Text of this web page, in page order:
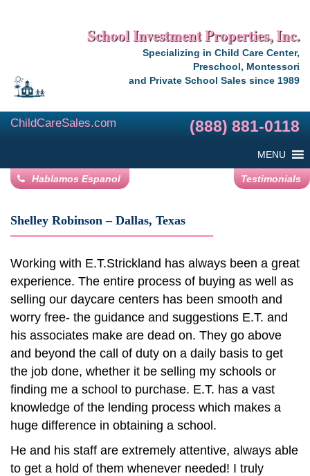
School Investment Properties, Inc.
Specializing in Child Care Center,
Preschool, Montessori
and Private School Sales since 1989
ChildCareSales.com (888) 881-0118
MENU
Hablamos Espanol Testimonials
Shelley Robinson – Dallas, Texas
Working with E.T.Strickland has always been a great
experience. The entire process of buying as well as
selling our daycare centers has been smooth and
worry free- the guidance and suggestions E.T. and
his associates make are dead on. They go above
and beyond the call of duty on a daily basis to get
the job done, whether it be selling my schools or
finding me a school to purchase. E.T. has a vast
knowledge of the lending process which makes a
huge difference in obtaining a school.
He and his staff are extremely attentive, always able
to get a hold of them whenever needed! I truly